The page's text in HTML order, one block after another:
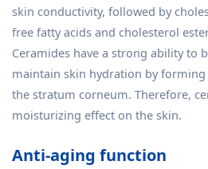
skin conductivity, followed by
free fatty acids and cholesterol
Ceramides have a strong ability to
maintain skin hydration by
the stratum corneum. Therefore,
moisturizing effect on the skin.
Anti-aging function